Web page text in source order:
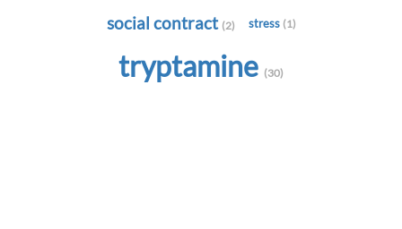
social contract (2) stress (1)
tryptamine (30)